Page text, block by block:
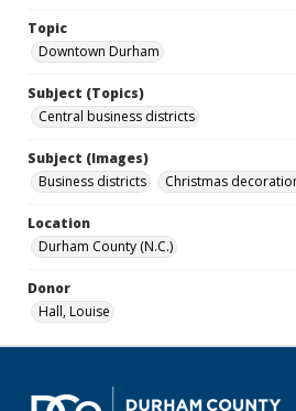
Topic
Downtown Durham
Subject (Topics)
Central business districts
Subject (Images)
Business districts
Christmas
Location
Durham County (N.C.)
Donor
Hall, Louise